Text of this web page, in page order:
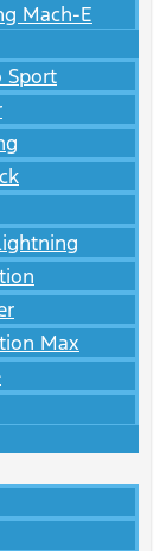
Mach-E
Sport
Max